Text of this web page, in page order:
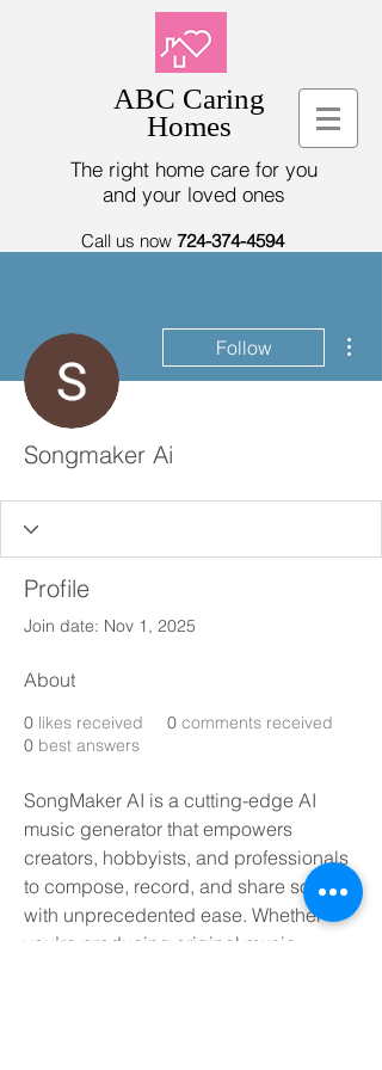
ABC Caring
Homes
The right home care for you
and your loved ones
Call us now 724-374-4594
Follow
Songmaker Ai
Profile
Join date: Nov 1, 2025
About
0 likes received 0 comments received
0 best answers
SongMaker AI is a cutting-edge AI
music generator that empowers
creators, hobbyists, and professionals
to compose, record, and share songs
with unprecedented ease. Whether
you’re producing original music,